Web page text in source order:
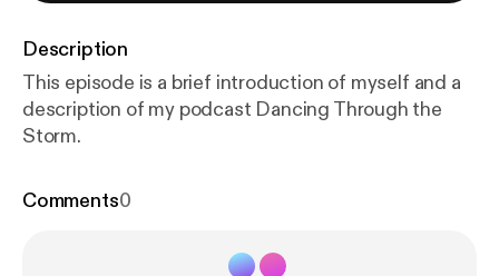
Description
This episode is a brief introduction of myself and a
description of my podcast Dancing Through the
Storm.
Comments0